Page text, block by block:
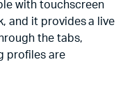
with touchscreen
and it provides a live
the tabs,
profiles are